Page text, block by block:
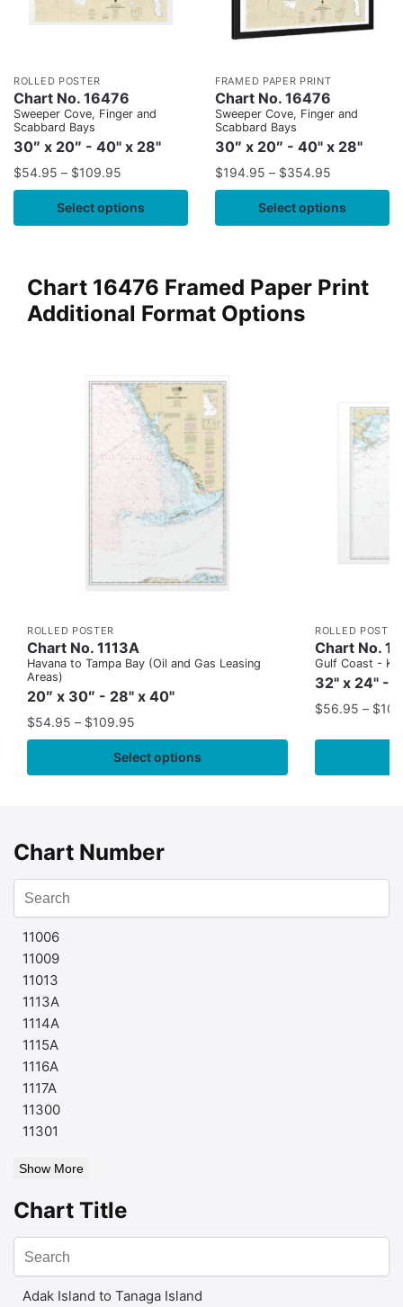
ROLLED POSTER
Chart No. 16476
Sweeper Cove, Finger and
Scabbard Bays
30″ x 20″ - 40" x 28"
$54.95 – $109.95
Select options
FRAMED PAPER PRINT
Chart No. 16476
Sweeper Cove, Finger and
Scabbard Bays
30″ x 20″ - 40" x 28"
$194.95 – $354.95
Select options
Chart 16476 Framed Paper Print
Additional Format Options
ROLLED POSTER
Chart No. 1113A
Havana to Tampa Bay (Oil and Gas Leasing
Areas)
20″ x 30″ - 28" x 40"
$54.95 – $109.95
Select options
ROLLED POSTER
Chart No.
Gulf Coast -
32" x 24" -
$56.95 – $
Chart Number
11006
11009
11013
1113A
1114A
1115A
1116A
1117A
11300
11301
Show More
Chart Title
Adak Island to Tanaga Island